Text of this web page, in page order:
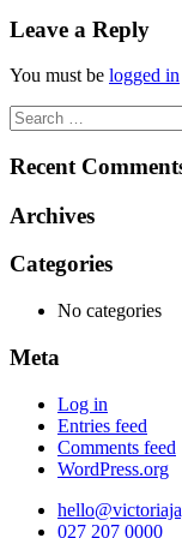
navigation
Leave a Reply
You must be logged in
Search
for:
Recent
Archives
Categories
No categories
Meta
Log in
Entries feed
Comments feed
WordPress.org
027 207 0000